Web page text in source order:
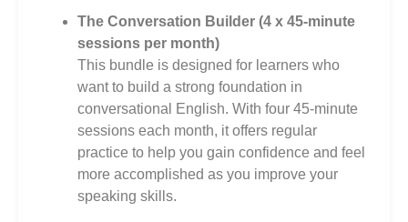
The Conversation Builder (4 x 45-minute
sessions per month)
This bundle is designed for learners who
want to build a strong foundation in
conversational English. With four 45-minute
sessions each month, it offers regular
practice to help you gain confidence and feel
more accomplished as you improve your
speaking skills.